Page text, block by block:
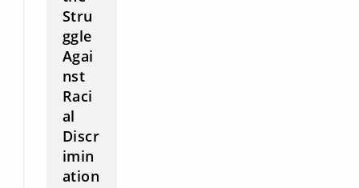
Stru
ggle
Agai
nst
Raci
al
Discr
imin
ation